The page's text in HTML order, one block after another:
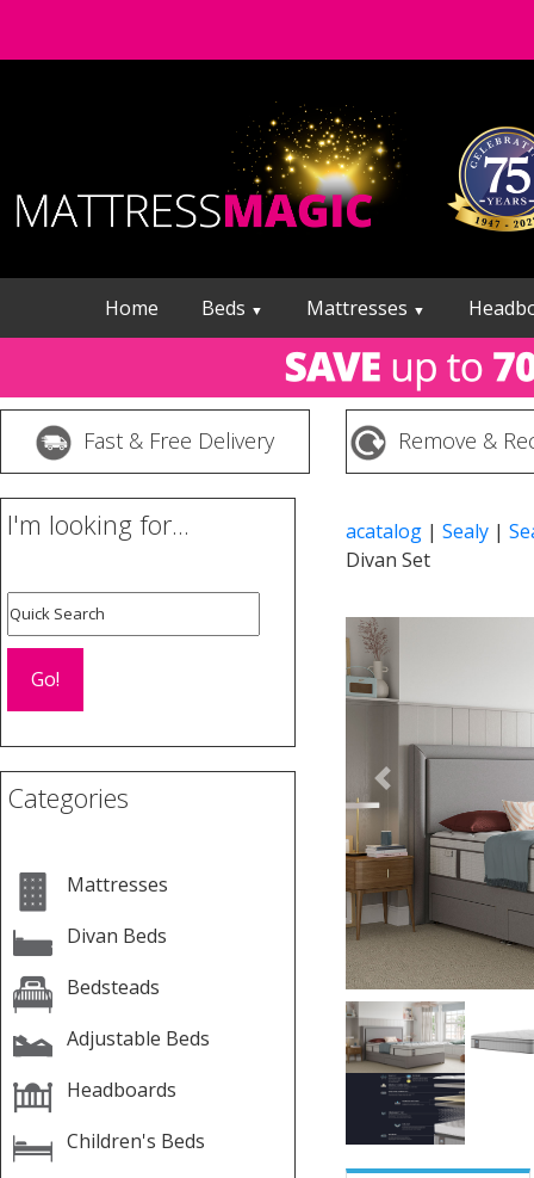
Home Beds ▼ Mattresses ▼
Fast & Free Delivery Remove &
I'm looking for...
Categories
Mattresses
Divan Beds
Bedsteads
Adjustable Beds
Headboards
Children's Beds
acatalog | Sealy |
Divan Set
Previous